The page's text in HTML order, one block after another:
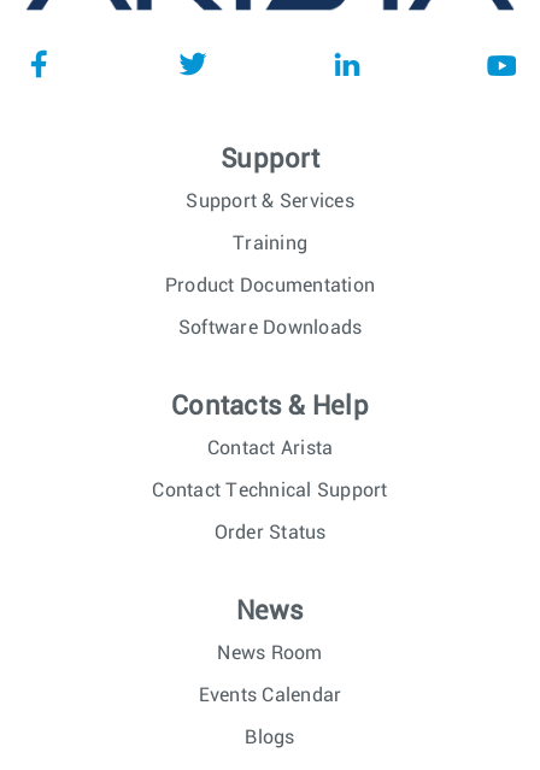
Support
Support & Services
Training
Product Documentation
Software Downloads
Contacts & Help
Contact Arista
Contact Technical Support
Order Status
News
News Room
Events Calendar
Blogs